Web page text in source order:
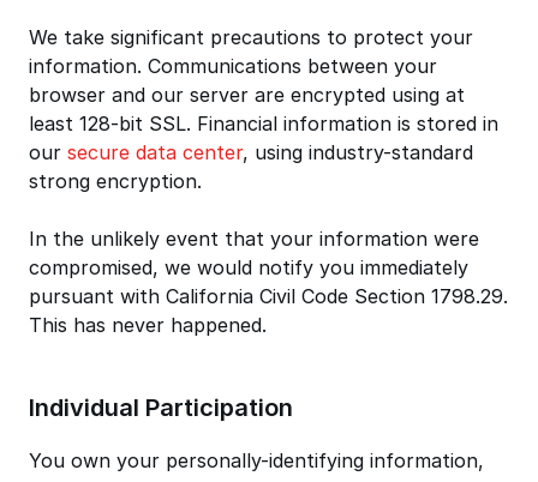
We take significant precautions to protect your
information. Communications between your
browser and our server are encrypted using at
least 128-bit SSL. Financial information is stored in
our secure data center, using industry-standard
strong encryption.
In the unlikely event that your information were
compromised, we would notify you immediately
pursuant with California Civil Code Section 1798.29.
This has never happened.
Individual Participation
You own your personally-identifying information,